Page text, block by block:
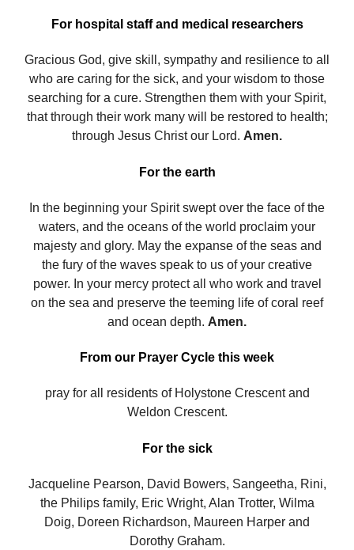
For hospital staff and medical researchers
Gracious God, give skill, sympathy and resilience to all
who are caring for the sick, and your wisdom to those
searching for a cure. Strengthen them with your Spirit,
that through their work many will be restored to health;
through Jesus Christ our Lord. Amen.
For the earth
In the beginning your Spirit swept over the face of the
waters, and the oceans of the world proclaim your
majesty and glory. May the expanse of the seas and
the fury of the waves speak to us of your creative
power. In your mercy protect all who work and travel
on the sea and preserve the teeming life of coral reef
and ocean depth. Amen.
From our Prayer Cycle this week
pray for all residents of Holystone Crescent and
Weldon Crescent.
For the sick
Jacqueline Pearson, David Bowers, Sangeetha, Rini,
the Philips family, Eric Wright, Alan Trotter, Wilma
Doig, Doreen Richardson, Maureen Harper and
Dorothy Graham.